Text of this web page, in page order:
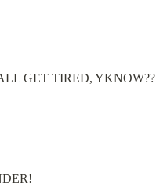
ALL GET TIRED, YKNOW??